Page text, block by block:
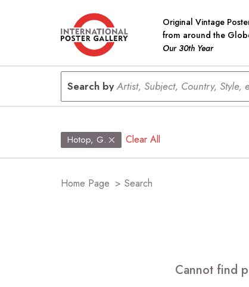
Original Vintage
from around the
Our 30th Year
Search byArtist, Subject, Country, Style,
Hotop, G. Clear All
Home Page > Search
Cannot find